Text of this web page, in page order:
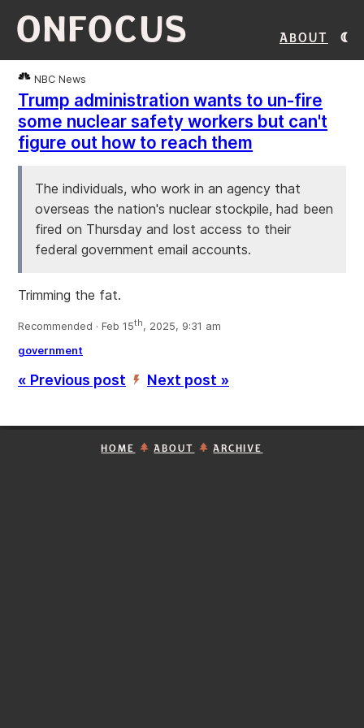
ONFOCUS About
NBC News
Trump administration wants to un-fire
some nuclear safety workers but can't
figure out how to reach them
The individuals, who work in an agency that
overseas the nation's nuclear stockpile, had been
fired on Thursday and lost access to their
federal government email accounts.
Trimming the fat.
Recommended · Feb 15th, 2025, 9:31 am
government
« Previous post ’ Next post »
HOME ABOUT ARCHIVE